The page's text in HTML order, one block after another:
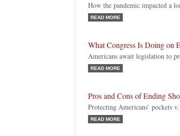
How the pandemic impacted a
READ MORE
What Congress Is Doing on
Americans await legislation to
READ MORE
Pros and Cons of Ending
Protecting Americans’ pockets
READ MORE